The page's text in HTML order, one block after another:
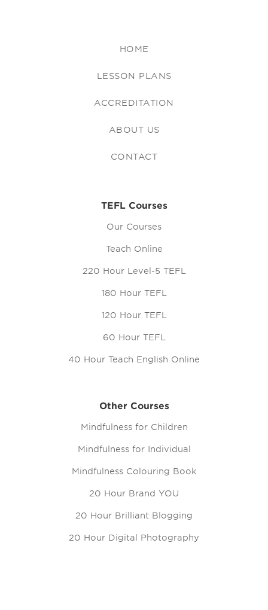
HOME
LESSON PLANS
ACCREDITATION
ABOUT US
CONTACT
TEFL Courses
Our Courses
Teach Online
220 Hour Level-5 TEFL
180 Hour TEFL
120 Hour TEFL
60 Hour TEFL
40 Hour Teach English Online
Other Courses
Mindfulness for Children
Mindfulness for Individual
Mindfulness Colouring Book
20 Hour Brand YOU
20 Hour Brilliant Blogging
20 Hour Digital Photography